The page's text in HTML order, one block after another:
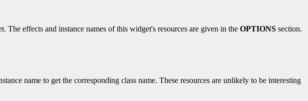
effects and instance names of this widget's resources are given in the OPTIONS section.
name to get the corresponding class name. These resources are unlikely to be interesting